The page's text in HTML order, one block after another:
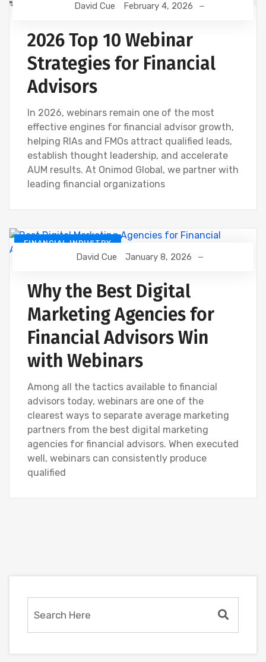
David Cue February 4, 2026
2026 Top 10 Webinar
Strategies for Financial
Advisors
In 2026, webinars remain one of the most
effective engines for financial advisor growth,
helping RIAs and FMOs attract qualified leads,
establish thought leadership, and accelerate
AUM results. At Onimod Global, we partner with
leading financial organizations
FINANCIAL INDUSTRY
David Cue January 8, 2026
Why the Best Digital
Marketing Agencies for
Financial Advisors Win
with Webinars
Among all the tactics available to financial
advisors today, webinars are one of the
clearest ways to separate average marketing
partners from the best digital marketing
agencies for financial advisors. When executed
well, webinars can consistently produce
qualified